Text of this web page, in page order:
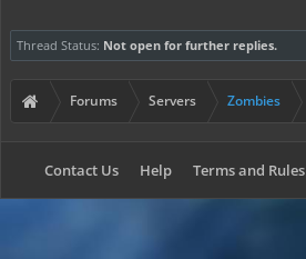
Thread Status: Not open for further replies.
Forums Servers Zombies
Contact Us Help Terms and Rules